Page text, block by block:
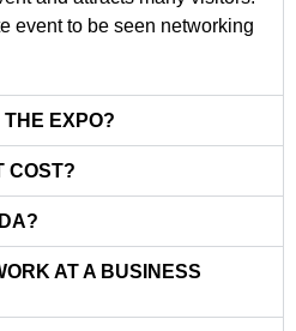
event to be seen networking
THE EXPO?
COST?
AT A BUSINESS